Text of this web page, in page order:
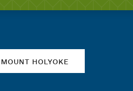
HOLYOKE